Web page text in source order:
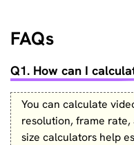
FAQs
Q1. How can I
You can calculate
resolution, frame
size calculators help